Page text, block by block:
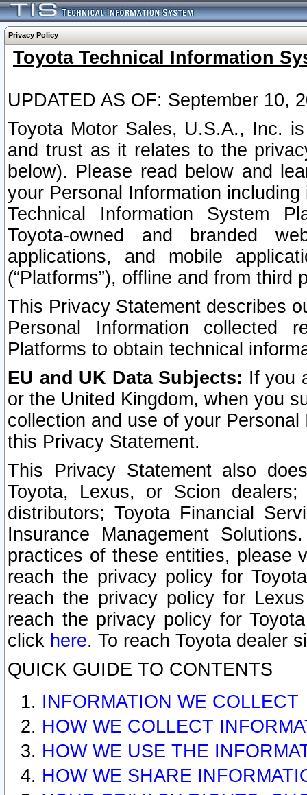
Privacy Policy
Toyota Technical Information
UPDATED AS OF: September 10,
Toyota Motor Sales, U.S.A., Inc.
and trust as it relates to the
below). Please read below and
your Personal Information
Technical Information System
Toyota-owned and branded
applications, and mobile
(“Platforms”), offline and from third
This Privacy Statement describes
Personal Information collected
Platforms to obtain technical
EU and UK Data Subjects: If you
or the United Kingdom, when you
collection and use of your
this Privacy Statement.
This Privacy Statement also
Toyota, Lexus, or Scion
distributors; Toyota Financial
Insurance Management
practices of these entities, please
reach the privacy policy for
reach the privacy policy for
reach the privacy policy for
click here. To reach Toyota dealer
QUICK GUIDE TO CONTENTS
INFORMATION WE COLLECT
HOW WE COLLECT
HOW WE USE THE
HOW WE SHARE